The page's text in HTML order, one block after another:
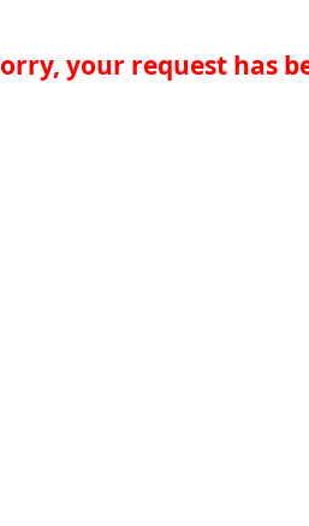
your request has